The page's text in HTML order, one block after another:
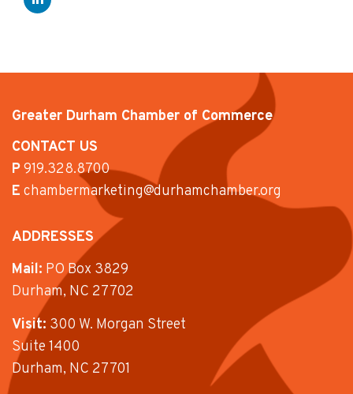
Greater Durham Chamber of Commerce
CONTACT US
P919.328.8700
E chambermarketing@durhamchamber.org
ADDRESSES
Mail: PO Box 3829
Durham, NC 27702
Visit: 300 W. Morgan Street
Suite 1400
Durham, NC 27701